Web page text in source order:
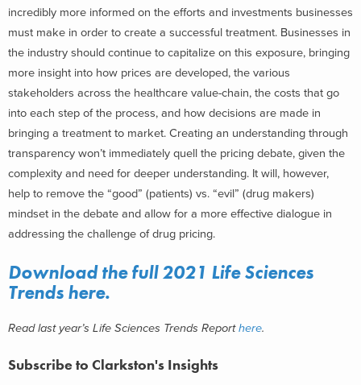
incredibly more informed on the efforts and investments businesses
must make in order to create a successful treatment. Businesses in
the industry should continue to capitalize on this exposure, bringing
more insight into how prices are developed, the various
stakeholders across the healthcare value-chain, the costs that go
into each step of the process, and how decisions are made in
bringing a treatment to market. Creating an understanding through
transparency won’t immediately quell the pricing debate, given the
complexity and need for deeper understanding. It will, however,
help to remove the “good” (patients) vs. “evil” (drug makers)
mindset in the debate and allow for a more effective dialogue in
addressing the challenge of drug pricing.
Download the full 2021 Life Sciences
Trends here.
Read last year’s Life Sciences Trends Reporthere.
Subscribe to Clarkston's Insights